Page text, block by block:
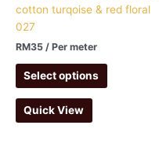
cotton turqoise & red floral
027
RM35 / Per meter
Select options
Quick View